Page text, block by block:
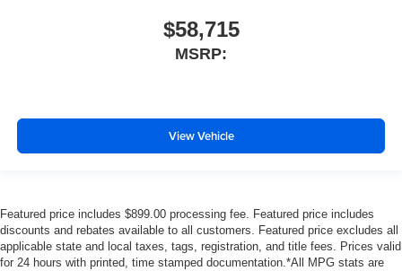
$58,715
MSRP:
View Vehicle
Featured price includes $899.00 processing fee. Featured price includes
discounts and rebates available to all customers. Featured price excludes all
applicable state and local taxes, tags, registration, and title fees. Prices valid
for 24 hours with printed, time stamped documentation.*All MPG stats are